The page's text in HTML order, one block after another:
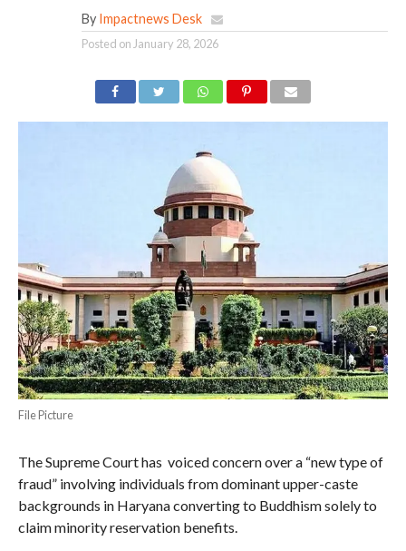
By Impactnews Desk
Posted on January 28, 2026
File Picture
The Supreme Court has voiced concern over a “new type of
fraud” involving individuals from dominant upper-caste
backgrounds in Haryana converting to Buddhism solely to
claim minority reservation benefits.